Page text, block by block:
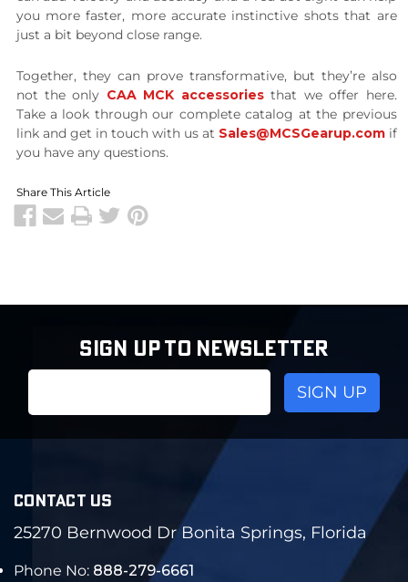
you more faster, more accurate instinctive shots that are
just a bit beyond close range.
Together, they can prove transformative, but they’re also
not the only CAA MCK accessoriesthat we offer here.
Take a look through our complete catalog at the previous
link and get in touch with us at Sales@MCSGearup.comif
you have any questions.
Share This Article
SIGN UP TO NEWSLETTER
CONTACT US
25270 Bernwood Dr Bonita Springs, Florida
Phone No: 888-279-6661